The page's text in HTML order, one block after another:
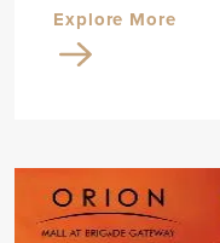
Explore More